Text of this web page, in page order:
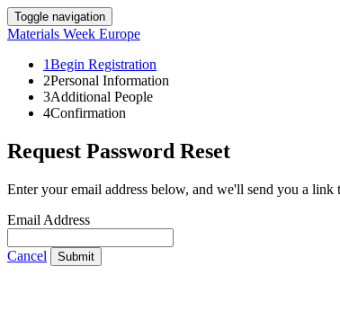
Toggle navigation
Materials Week Europe
1Begin Registration
2Personal Information
3Additional People
4Confirmation
Request Password Reset
Enter your email address below, and we'll send you a link
Email Address
Cancel Submit